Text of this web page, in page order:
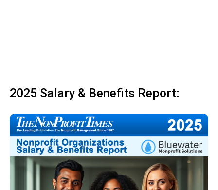
2025 Salary & Benefits Report: